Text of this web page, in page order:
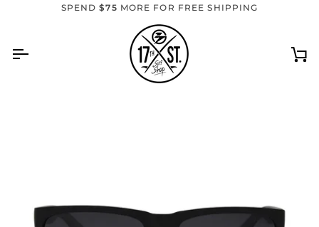
SPEND$75 MORE FOR FREE SHIPPING